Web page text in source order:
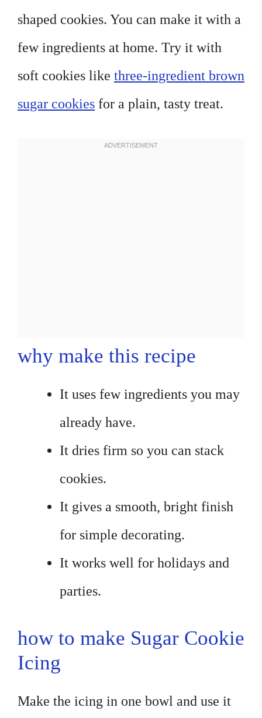
shaped cookies. You can make it with a
few ingredients at home. Try it with
soft cookies like three-ingredient brown
sugar cookies for a plain, tasty treat.
why make this recipe
It uses few ingredients you may
already have.
It dries firm so you can stack
cookies.
It gives a smooth, bright finish
for simple decorating.
It works well for holidays and
parties.
how to make Sugar Cookie
Icing
Make the icing in one bowl and use it